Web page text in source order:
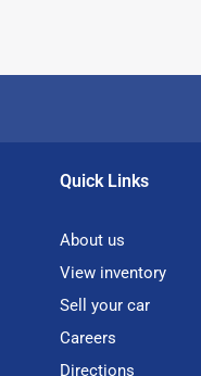
Quick Links
About us
View inventory
Sell your car
Careers
Directions